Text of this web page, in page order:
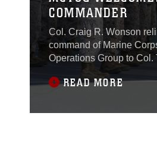
COMMANDER
Col. Craig R. Wonson
command of Marine
Operations Group to Col.
the Dunham
Combat Center, July 29,
READ MORE